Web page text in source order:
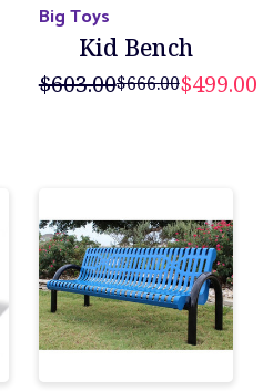
Big Toys
Kid Bench
$603.00$666.00$499.00